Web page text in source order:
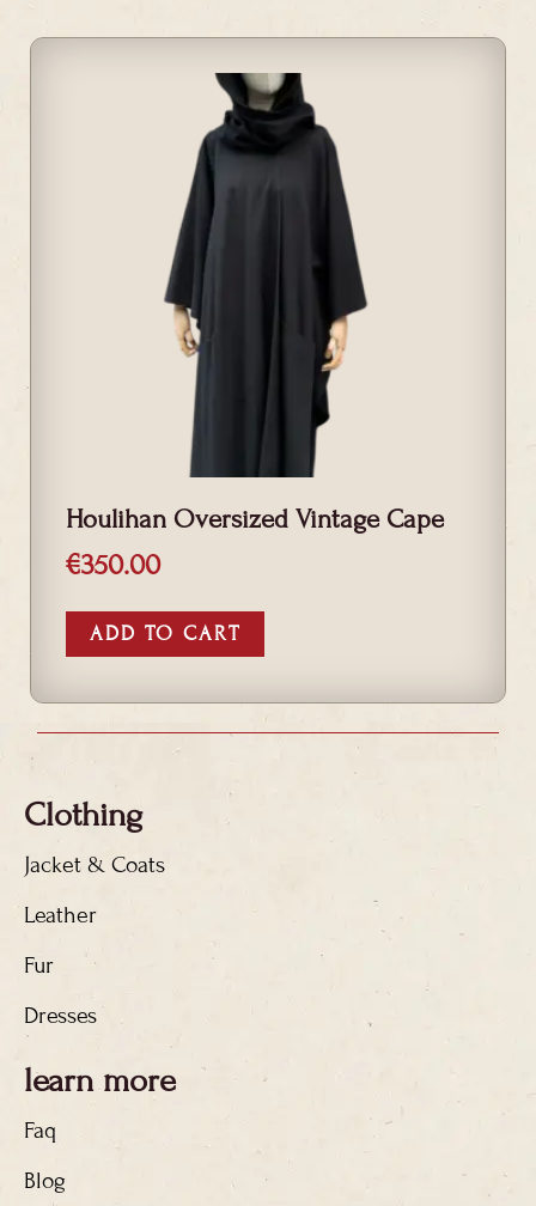
Houlihan Oversized Vintage Cape
€350.00
ADD TO CART
Clothing
Jacket & Coats
Leather
Fur
Dresses
learn more
Faq
Blog